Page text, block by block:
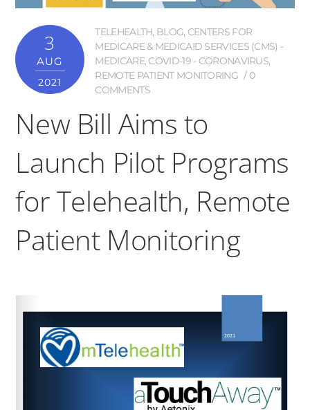
3
AUG
2021
TELEHEALTH, BLOG, CENTERS FOR
MEDICARE & MEDICAID SERVICES (CMS) -
MEDICARE, COVID-19 - CORONAVIRUS,
REMOTE PATIENT MONITORING
0
COMMENTS
New Bill Aims to
Launch Pilot Programs
for Telehealth, Remote
Patient Monitoring